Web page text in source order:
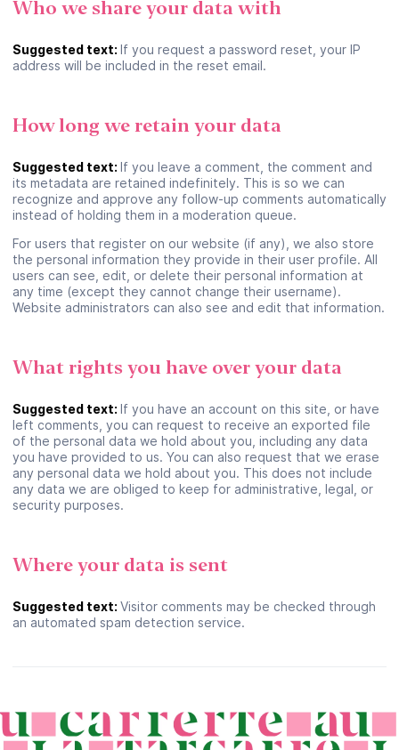
Who we share your data with
Suggested text: If you request a password reset, your IP
address will be included in the reset email.
How long we retain your data
Suggested text: If you leave a comment, the comment and
its metadata are retained indefinitely. This is so we can
recognize and approve any follow-up comments automatically
instead of holding them in a moderation queue.
For users that register on our website (if any), we also store
the personal information they provide in their user profile. All
users can see, edit, or delete their personal information at
any time (except they cannot change their username).
Website administrators can also see and edit that information.
What rights you have over your data
Suggested text: If you have an account on this site, or have
left comments, you can request to receive an exported file
of the personal data we hold about you, including any data
you have provided to us. You can also request that we erase
any personal data we hold about you. This does not include
any data we are obliged to keep for administrative, legal, or
security purposes.
Where your data is sent
Suggested text: Visitor comments may be checked through
an automated spam detection service.
ou
Suivant
Continuer en tant qu’invité